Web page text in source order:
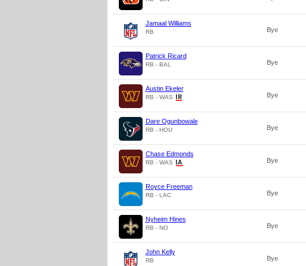
Jamaal Williams
RB Bye
Patrick Ricard
RB - BAL Bye
Austin Ekeler
RB - WAS Bye
Dare Ogunbowale
RB - HOU Bye
Chase Edmonds
RB - WAS Bye
Royce Freeman
RB - LAC Bye
Nyheim Hines
RB - NO Bye
John Kelly
RB Bye